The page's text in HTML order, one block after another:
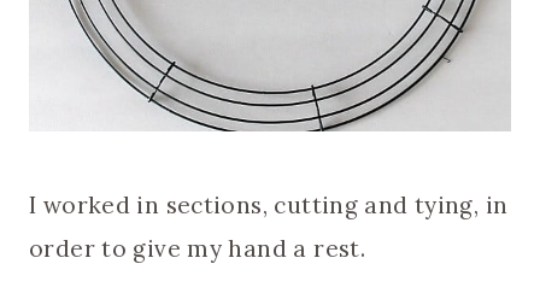
I worked in sections, cutting and tying, in
order to give my hand a rest.